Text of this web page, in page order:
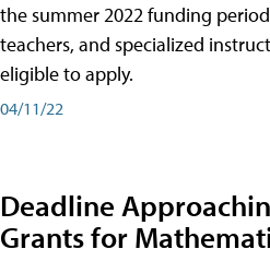
the summer 2022 funding
teachers, and specialized
eligible to apply.
04/11/22
Deadline
Grants for